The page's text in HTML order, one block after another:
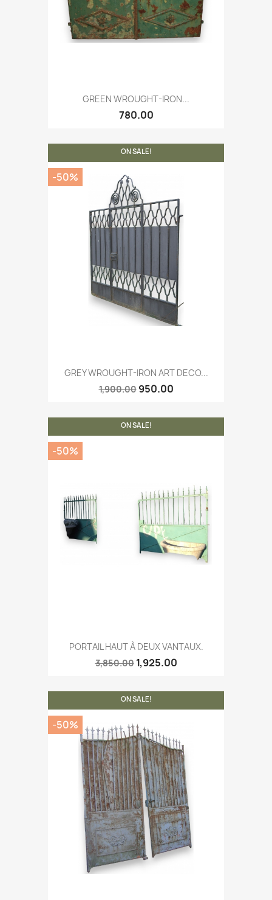
GREEN WROUGHT-IRON...
780.00
GREY WROUGHT-IRON ART DECO...
1,900.00 950.00
ON SALE!
-50%
PORTAIL HAUT À DEUX VANTAUX.
3,850.00 1,925.00
ON SALE!
-50%
ON SALE!
-50%